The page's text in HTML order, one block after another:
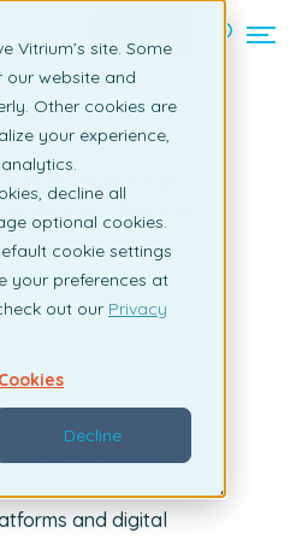
Vitrium’s site. Some
our website and
Other cookies are
your experience,
decline all
optional cookies.
cookie settings
your preferences at
out our Privacy
Decline
to Protect
29, 2025
a vital role in
and skills to
and other learners. With
and digital